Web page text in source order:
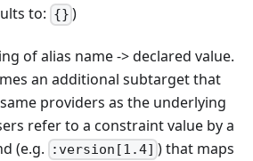
to: {} )
of alias name -> declared value.
an additional subtarget that
providers as the underlying
refer to a constraint value by a
(e.g.
:version[1.4] ) that maps